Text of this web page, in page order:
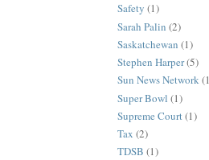
Safety (1)
Sarah Palin (2)
Saskatchewan (1)
Stephen Harper(5)
Sun News Network
Super Bowl (1)
Supreme Court(1)
Tax (2)
TDSB (1)